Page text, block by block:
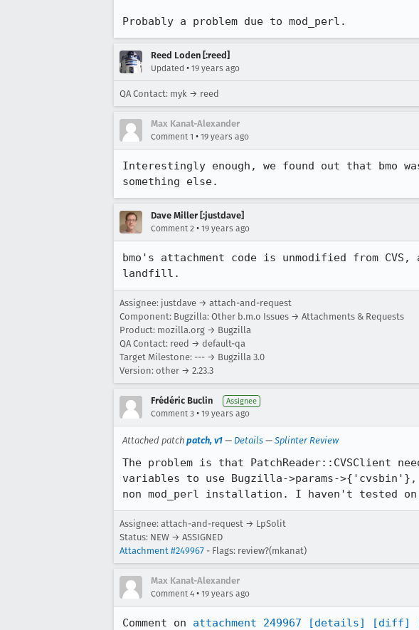
Probably a problem due to mod_perl.
Reed Loden [:reed]
Updated • 19 years ago
QA Contact: myk → reed
Max Kanat-Alexander
Comment 1 • 19 years ago
Interestingly enough, we found out that bmo
something else.
Dave Miller [:justdave]
Comment 2 • 19 years ago
bmo's attachment code is unmodified from
landfill.
Assignee: justdave → attach-and-request
Component: Bugzilla: Other b.m.o Issues → Attachments & Requests
Product: mozilla.org → Bugzilla
QA Contact: reed → default-qa
Target Milestone: --- → Bugzilla 3.0
Version: other → 2.23.3
Frédéric Buclin Assignee
Comment 3 • 19 years ago
Attached patch patch, v1 — Details — Splinter Review
The problem is that PatchReader::CVSClient
variables to use Bugzilla->params-
non mod_perl installation. I haven't tested on
Assignee: attach-and-request → LpSolit
Status: NEW → ASSIGNED
Attachment #249967 - Flags: review?(mkanat)
Max Kanat-Alexander
Comment 4 • 19 years ago
Comment on attachment 249967 [details] [diff]